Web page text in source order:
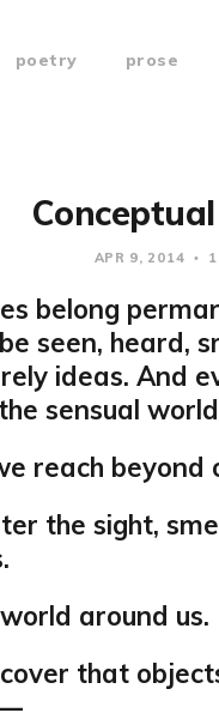
poetry prose
APR 9, 2014
belong
seen, heard,
ideas.
sensual
reach beyond
the sight,
around us.
that
—